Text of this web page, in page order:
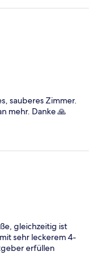
sauberes Zimmer.
mehr. Danke 🙏
gleichzeitig ist
sehr leckerem 4-
erfüllen